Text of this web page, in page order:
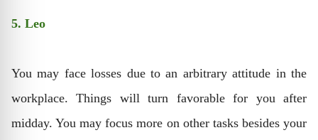
5. Leo
You may face losses due to an arbitrary attitude in the
workplace. Things will turn favorable for you after
midday. You may focus more on other tasks besides your